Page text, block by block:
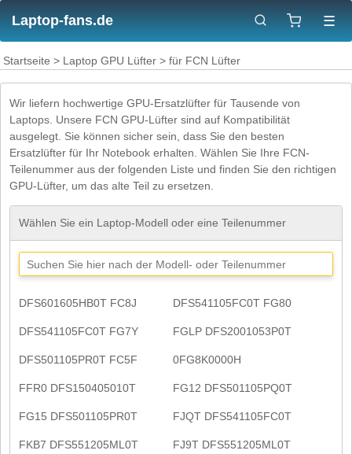
Laptop-fans.de ☰
Startseite > Laptop GPU Lüfter > für FCN Lüfter
Wir liefern hochwertige GPU-Ersatzlüfter für Tausende von
Laptops. Unsere FCN GPU-Lüfter sind auf Kompatibilität
ausgelegt. Sie können sicher sein, dass Sie den besten
Ersatzlüfter für Ihr Notebook erhalten. Wählen Sie Ihre FCN-
Teilenummer aus der folgenden Liste und finden Sie den richtigen
GPU-Lüfter, um das alte Teil zu ersetzen.
Wählen Sie ein Laptop-Modell oder eine Teilenummer
DFS601605HB0T FC8J DFS541105FC0T FG80
DFS541105FC0T FG7Y FGLP DFS2001053P0T
DFS501105PR0T FC5F 0FG8K0000H
FFR0 DFS150405010T FG12 DFS501105PQ0T
FG15 DFS501105PR0T FJQT DFS541105FC0T
FKB7 DFS551205ML0T FJ9T DFS551205ML0T